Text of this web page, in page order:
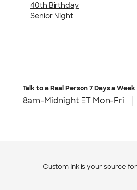
40th Birthday
Senior Night
Talk to a Real Person7 Days a Week
8am-Midnight ET Mon-Fri
Custom Ink is your source for